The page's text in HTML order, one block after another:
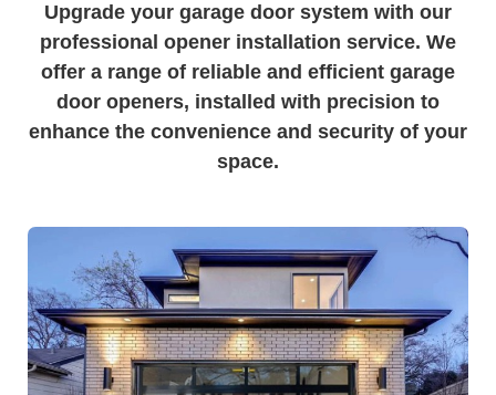
Upgrade your garage door system with our
professional opener installation service. We
offer a range of reliable and efficient garage
door openers, installed with precision to
enhance the convenience and security of your
space.